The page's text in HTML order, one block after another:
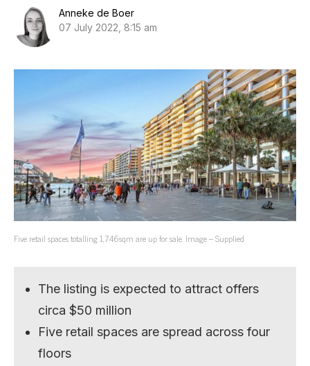
Anneke de Boer
07 July 2022, 8:15 am
Five retail spaces totalling 1,746sqm are up for sale. Image – Supplied
The listing is expected to attract offers
circa $50 million
Five retail spaces are spread across four
floors